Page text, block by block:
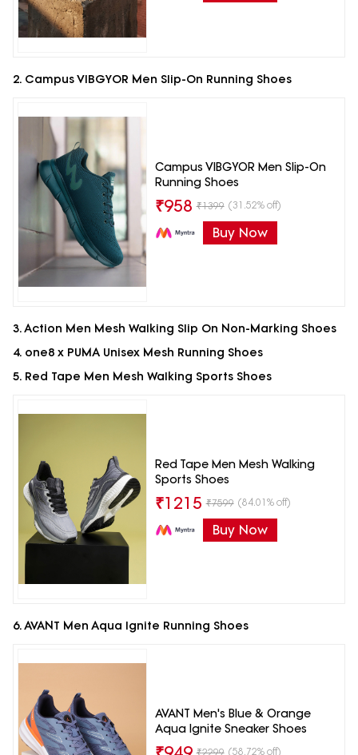
2. Campus VIBGYOR Men Slip-On Running Shoes
Campus VIBGYOR Men Slip-On
Running Shoes
₹958 ₹1399 (31.52% off)
Buy Now
3. Action Men Mesh Walking Slip On Non-Marking Shoes
4. one8 x PUMA Unisex Mesh Running Shoes
5. Red Tape Men Mesh Walking Sports Shoes
Red Tape Men Mesh Walking
Sports Shoes
₹1215 ₹7599 (84.01% off)
Buy Now
6. AVANT Men Aqua Ignite Running Shoes
AVANT Men's Blue & Orange
Aqua Ignite Sneaker Shoes
₹2299 (58.72% off)